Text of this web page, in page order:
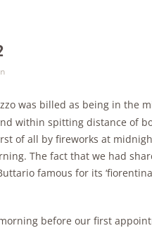
was billed as being in the
within spitting distance of
of all by fireworks at
The fact that we had
famous for its
before our first